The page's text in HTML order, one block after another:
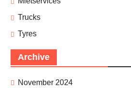
Trucks
Tyres
Archive
November 2024